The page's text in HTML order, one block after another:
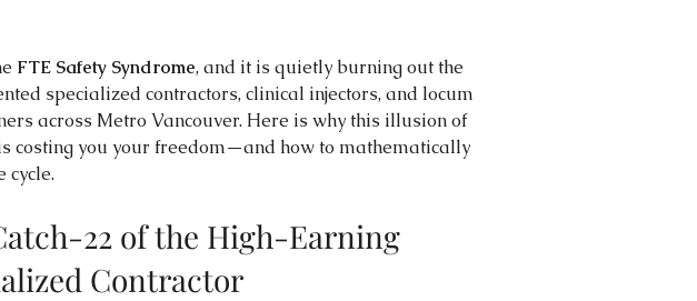
FTE Safety Syndrome, and it is quietly burning out the
specialized contractors, clinical injectors, and locum
across Metro Vancouver. Here is why this illusion of
costing you your freedom—and how to mathematically
cycle.
22 of the High-Earning
Contractor